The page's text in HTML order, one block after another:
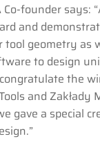
Co-founder says:
and
tool geometry as
to design
the
and Zakłady
gave a special